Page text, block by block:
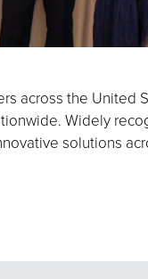
across the United
Widely
solutions